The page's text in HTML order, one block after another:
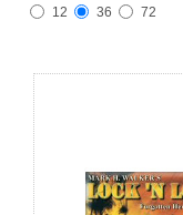
12 36 72